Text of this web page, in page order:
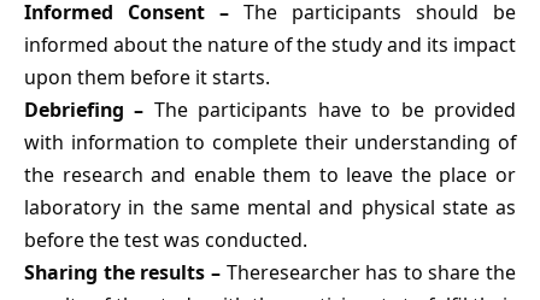
Informed Consent – The participants should be
informed about the nature of the study and its impact
upon them before it starts.
Debriefing – The participants have to be provided
with information to complete their understanding of
the research and enable them to leave the place or
laboratory in the same mental and physical state as
before the test was conducted.
Sharing the results –Theresearcher has to share the